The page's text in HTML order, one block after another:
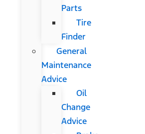
Parts
Tire
Finder
General
Maintenance
Advice
Oil
Change
Advice